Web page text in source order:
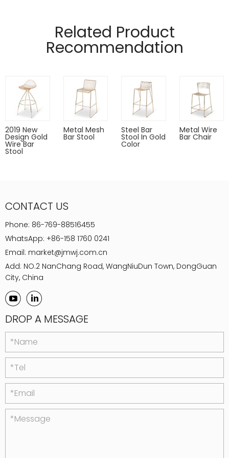
Pads on table base protect floors.
Related Product
Recommendation
2019 New
Design Gold
Wire Bar
Stool
Metal Mesh
Bar Stool
Steel Bar
Stool In Gold
Color
Metal Wire
Bar Chair
CONTACT US
Phone: 86-769-88516455
WhatsApp: +86-158 1760 0241
Email: market@jmwj.com.cn
Add: NO.2 NanChang Road, WangNiuDun Town, DongGuan
City, China
DROP A MESSAGE
*Name
*Tel
*Email
*Message